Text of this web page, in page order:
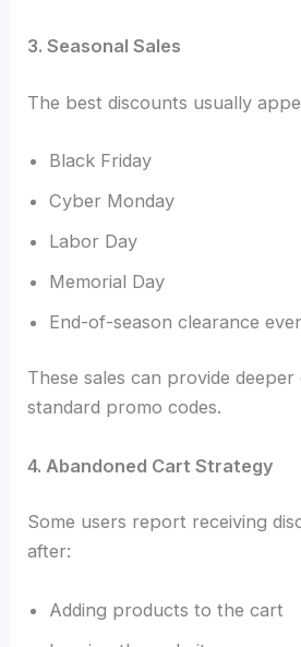
3. Seasonal Sales
The best discounts usually
Black Friday
Cyber Monday
Labor Day
Memorial Day
End-of-season clearance
These sales can provide
standard promo codes.
4. Abandoned Cart Strategy
Some users report receiving
after:
Adding products to the cart